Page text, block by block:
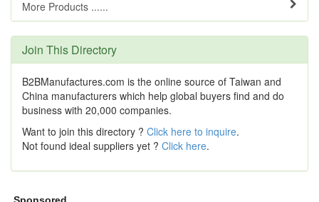
More Products ......
Join This Directory
B2BManufactures.com is the online source of Taiwan and
China manufacturers which help global buyers find and do
business with 20,000 companies.
Want to join this directory ? Click here to inquire.
Not found ideal suppliers yet ? Click here.